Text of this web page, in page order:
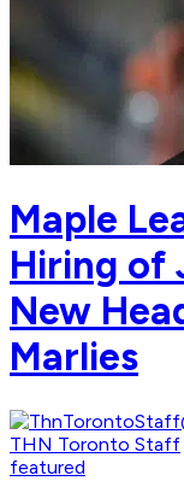
Maple
Hiring of
New
Marlies
THN Toronto Staff
featured